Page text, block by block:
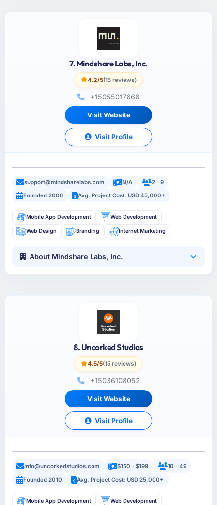
7. Mindshare Labs, Inc.
4.2/5(15 reviews)
+15055017666
Visit Website
Visit Profile
support@mindsharelabs.com N/A
2 - 9
Founded 2006
Avg. Project Cost: USD 45,000+
Mobile App Development Web Development
Web Design Branding Internet Marketing
About Mindshare Labs, Inc.
8. Uncorked Studios
4.5/5(15 reviews)
+15036108052
Visit Website
Visit Profile
info@uncorkedstudios.com $150 - $199
10 - 49
Founded 2010
Avg. Project Cost: USD 25,000+
Mobile App Development Web Development